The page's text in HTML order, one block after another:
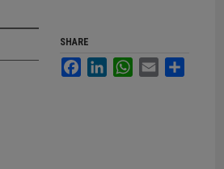
SHARE
FacebookLinkedInWhatsApp
Email